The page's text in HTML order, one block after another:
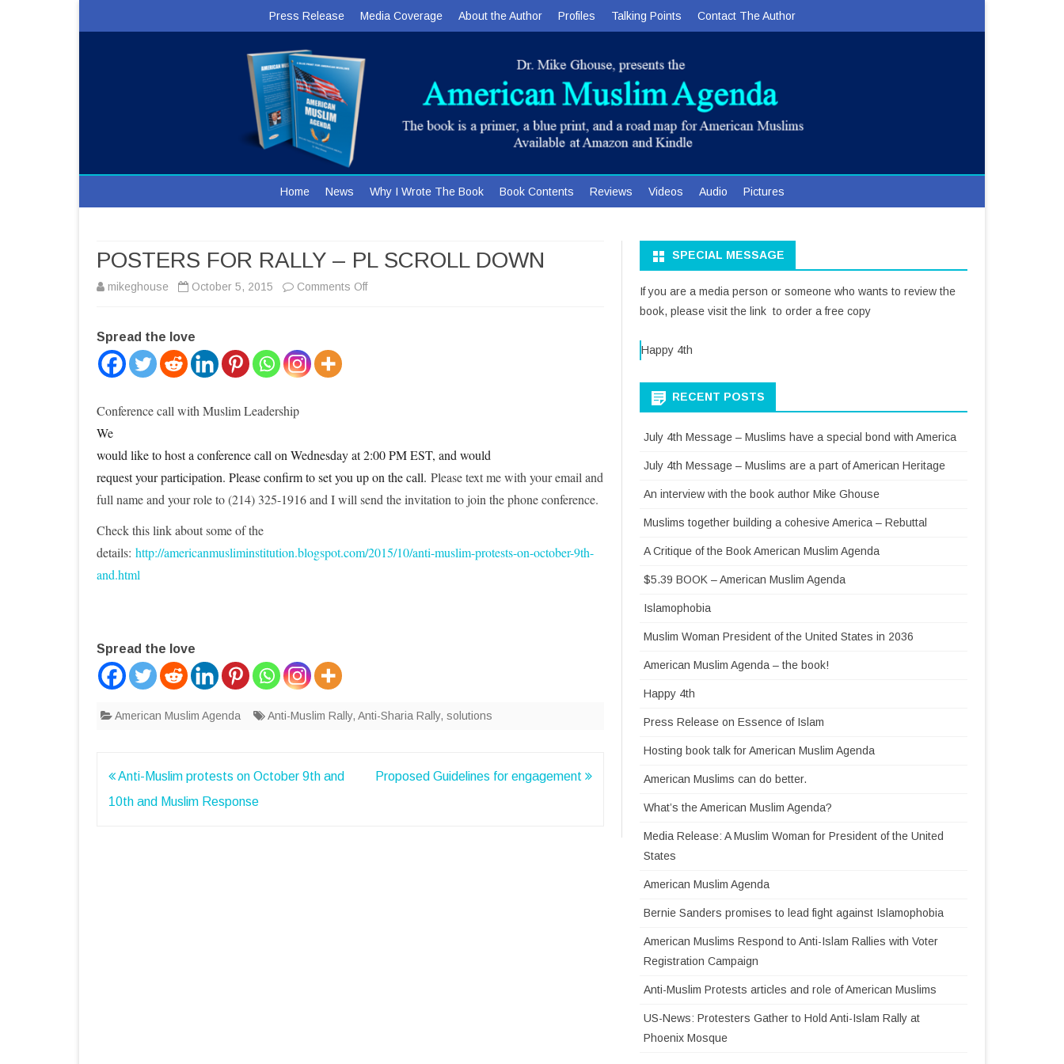
Press Release Media Coverage About the Author Profiles Talking Points Contact The Author
to
content
Home News Why I Wrote The Book Book Contents Reviews Videos Audio Pictures
POSTERS FOR RALLY – PL SCROLL DOWN
mikeghouse October 5, 2015 Comments Offon
SCROLL
DOWN
Spread the love
Conference call with Muslim Leadership
We
would like to host a conference call on Wednesday at 2:00 PM EST, and would
request your participation. Please confirm to set you up on the call. Please text me with your email and
full name and your role to (214) 325-1916 and I will send the invitation to join the phone conference.
Check this link about some of the
details: http://americanmusliminstitution.blogspot.com/2015/10/anti-muslim-protests-on-october-9th-
and.html
Spread the love
American Muslim Agenda Anti-Muslim Rally, Anti-Sharia Rally, solutions
Post
navigation
Anti-Muslim protests on October 9th and
10th and Muslim Response
Proposed Guidelines for engagement
SPECIAL MESSAGE
If you are a media person or someone who wants to review the
book, please visit the link to order a free copy
Happy 4th
RECENT POSTS
July 4th Message – Muslims have a special bond with America
July 4th Message – Muslims are a part of American Heritage
An interview with the book author Mike Ghouse
Muslims together building a cohesive America – Rebuttal
A Critique of the Book American Muslim Agenda
$5.39 BOOK – American Muslim Agenda
Islamophobia
Muslim Woman President of the United States in 2036
American Muslim Agenda – the book!
Happy 4th
Press Release on Essence of Islam
Hosting book talk for American Muslim Agenda
American Muslims can do better.
What’s the American Muslim Agenda?
Media Release: A Muslim Woman for President of the United
States
American Muslim Agenda
Bernie Sanders promises to lead fight against Islamophobia
American Muslims Respond to Anti-Islam Rallies with Voter
Registration Campaign
Anti-Muslim Protests articles and role of American Muslims
US-News: Protesters Gather to Hold Anti-Islam Rally at
Phoenix Mosque